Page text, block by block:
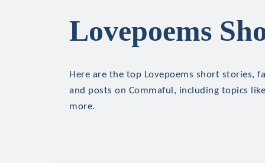
Lovepoems
Here are the top Lovepoems short stories,
and posts on Commaful, including topics
more.